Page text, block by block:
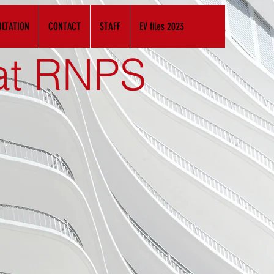
CONTACT STAFF EV files 2023
RNPS